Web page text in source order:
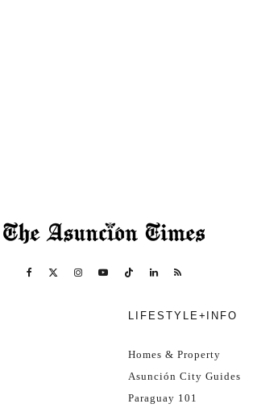
LIFESTYLE+INFO
Homes & Property
Asunción City Guides
Paraguay 101